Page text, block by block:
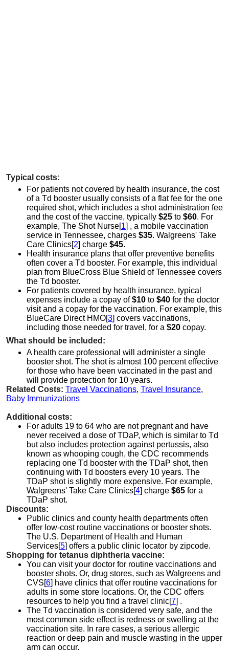
Typical costs:
For patients not covered by health insurance, the cost
of a Td booster usually consists of a flat fee for the one
required shot, which includes a shot administration fee
and the cost of the vaccine, typically $25 to $60. For
example, The Shot Nurse[1] , a mobile vaccination
service in Tennessee, charges $35. Walgreens' Take
Care Clinics[2] charge $45.
Health insurance plans that offer preventive benefits
often cover a Td booster. For example, this individual
plan from BlueCross Blue Shield of Tennessee covers
the Td booster.
For patients covered by health insurance, typical
expenses include a copay of$10 to $40 for the doctor
visit and a copay for the vaccination. For example, this
BlueCare Direct HMO[3] covers vaccinations,
including those needed for travel, for a $20 copay.
What should be included:
A health care professional will administer a single
booster shot. The shot is almost 100 percent effective
for those who have been vaccinated in the past and
will provide protection for 10 years.
Related Costs: Travel Vaccinations, Travel Insurance,
Baby Immunizations
Additional costs:
For adults 19 to 64 who are not pregnant and have
never received a dose of TDaP, which is similar to Td
but also includes protection against pertussis, also
known as whooping cough, the CDC recommends
replacing one Td booster with the TDaP shot, then
continuing with Td boosters every 10 years. The
TDaP shot is slightly more expensive. For example,
Walgreens' Take Care Clinics[4] charge $65 for a
TDaP shot.
Discounts:
Public clinics and county health departments often
offer low-cost routine vaccinations or booster shots.
The U.S. Department of Health and Human
Services[5] offers a public clinic locator by zipcode.
Shopping for tetanus diphtheria vaccine:
You can visit your doctor for routine vaccinations and
booster shots. Or, drug stores, such as Walgreens and
CVS[6] have clinics that offer routine vaccinations for
adults in some store locations. Or, the CDC offers
resources to help you find a travel clinic[7] .
The Td vaccination is considered very safe, and the
most common side effect is redness or swelling at the
vaccination site. In rare cases, a serious allergic
reaction or deep pain and muscle wasting in the upper
arm can occur.